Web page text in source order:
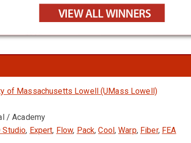
of Massachusetts Lowell (UMass Lowell)
/ Academy
Studio, Expert, Flow, Pack,Cool ,Warp, Fiber, FEA